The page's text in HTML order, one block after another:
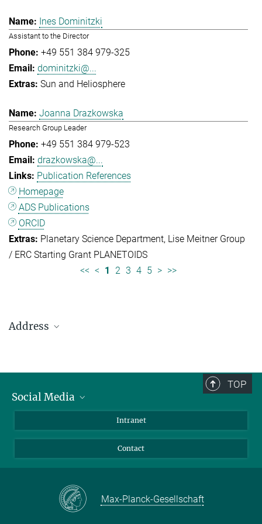
Ines Dominitzki
Assistant to the Director
+49 551 384 979-325
dominitzki@...
Sun and Heliosphere
Joanna Drazkowska
Research Group Leader
+49 551 384 979-523
drazkowska@...
Publication References
Homepage
ADS Publications
ORCID
Planetary Science Department Lise Meitner Group
/ ERC Starting Grant PLANETOIDS
<< < 1 2 3 4 5 > >>
Address
Telefon: +49 551 384 979-0
presseinfo@mps.mpg.de
TOP
Social Media
Instagram
Mastodon
Intranet
Contact
Max-Planck-Gesellschaft